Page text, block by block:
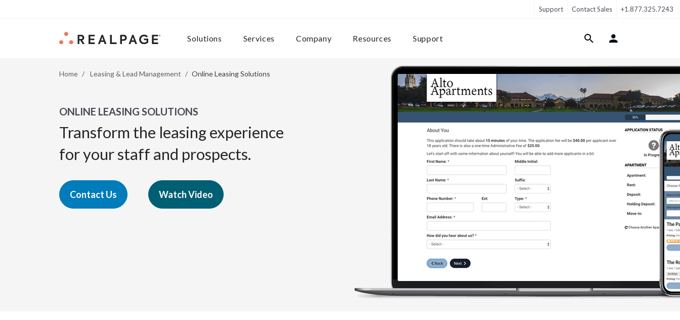
Support Contact Sales +1.877.325.7243
Solutions Services Company Resources Support Login Menu
Home Leasing & Lead Management Online Leasing Solutions
ONLINE LEASING SOLUTIONS
Transform the leasing experience
for your staff and prospects.
Contact Us Watch Video